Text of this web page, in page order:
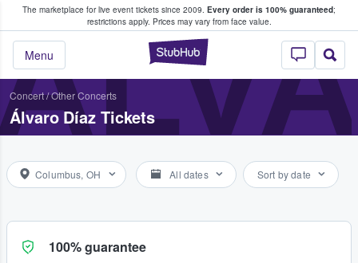
The marketplace for live event tickets since 2009. Every order is 100% guaranteed;
restrictions apply. Prices may vary from face value.
StubHub –
Menu
Fans Buy & Sell Tickets
Concert/Other Concerts
Álvaro Díaz Tickets
Columbus, OH All dates Sort by date
100% guarantee